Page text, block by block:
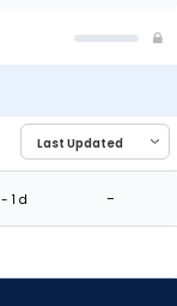
- 1 d -